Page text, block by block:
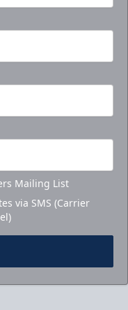
Mailing List
via SMS (Carrier